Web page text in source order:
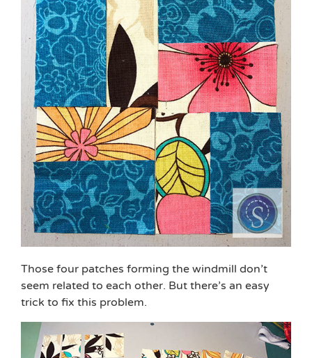
Those four patches forming the windmill don’t
seem related to each other. But there’s an easy
trick to fix this problem.